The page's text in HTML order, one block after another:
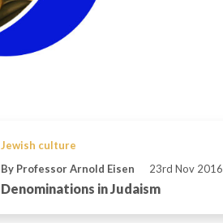
Jewish culture
By Professor Arnold Eisen
23rd Nov 2016
Denominations in Judaism